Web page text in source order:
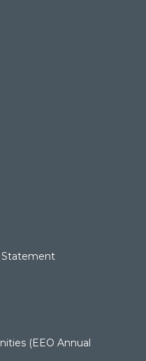
Statement
(EEO Annual